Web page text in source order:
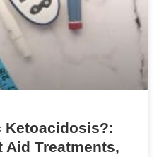
Ketoacidosis?:
Aid Treatments,